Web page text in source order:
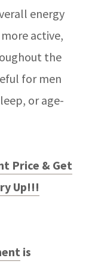
energy
active,
the
for men
or age-
Price & Get
Up!!!
is